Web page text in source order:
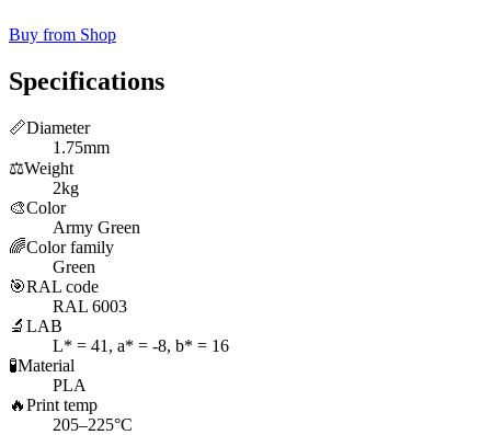
Buy from Shop
Specifications
📏Diameter
1.75mm
⚖️Weight
2kg
🎨Color
Army Green
🌈Color family
Green
🎯RAL code
RAL 6003
🔬 LAB
L* = 41, a* = -8, b* = 16
🧪Material
PLA
🔥Print temp
205–225°C